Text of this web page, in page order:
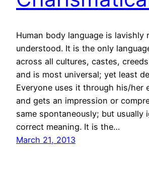
Human body language is lavishly
understood. It is the only
across all cultures, castes,
and is most universal; yet least
Everyone uses it through his/her
and gets an impression or
same spontaneously; but usually
correct meaning. It is the…
March 21, 2013